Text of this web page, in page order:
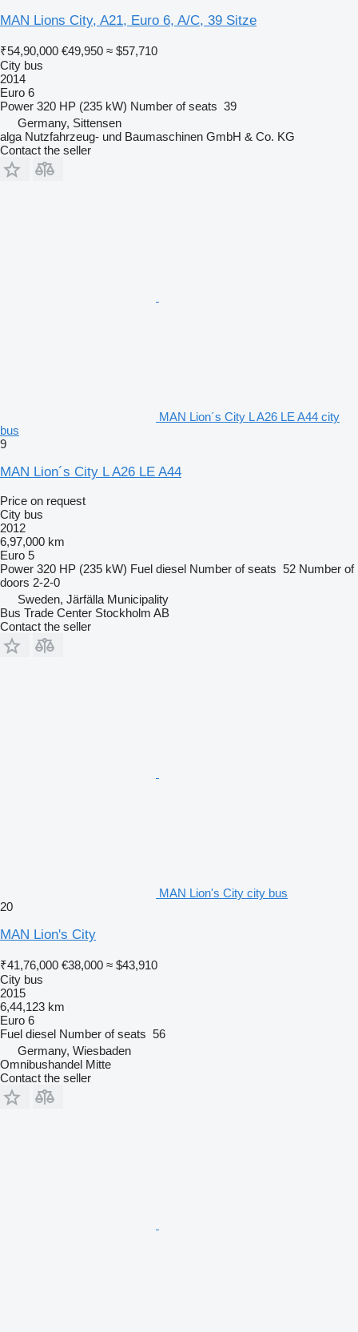
MAN Lions City, A21, Euro 6, A/C, 39 Sitze
₹54,90,000 €49,950 ≈ $57,710
City bus
2014
Euro 6
Power 320 HP (235 kW) Number of seats 39
Germany, Sittensen
alga Nutzfahrzeug- und Baumaschinen GmbH & Co. KG
Contact the seller
MAN Lion´s City L A26 LE A44 city
bus
9
MAN Lion´s City L A26 LE A44
Price on request
City bus
2012
6,97,000 km
Euro 5
Power 320 HP (235 kW) Fuel diesel Number of seats 52 Number of
doors 2-2-0
Sweden, Järfälla Municipality
Bus Trade Center Stockholm AB
Contact the seller
MAN Lion's City city bus
20
MAN Lion's City
₹41,76,000 €38,000 ≈ $43,910
City bus
2015
6,44,123 km
Euro 6
Fuel diesel Number of seats 56
Germany, Wiesbaden
Omnibushandel Mitte
Contact the seller